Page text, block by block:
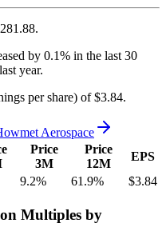
.
by 0.1% in the last 30
year.
per share) of $3.84.
Aerospace
Price
3M
Price
12M
EPS
9.2% 61.9% $3.84
Multiples by